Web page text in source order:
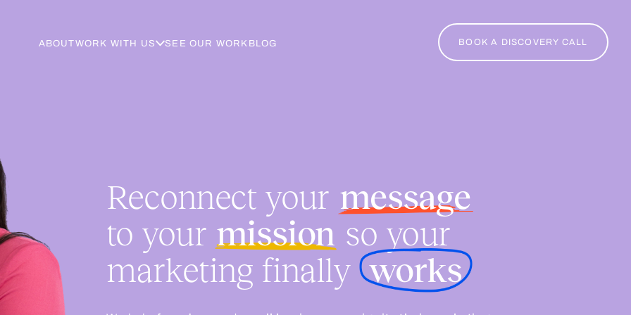
ABOUTWORK WITH US SEE OUR WORK BLOG BOOK A DISCOVERY CALL
Reconnect your message
to your mission so your
marketing finally works